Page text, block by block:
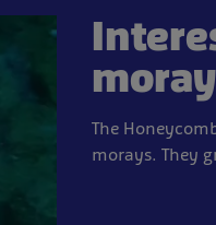
moray
The
morays. They